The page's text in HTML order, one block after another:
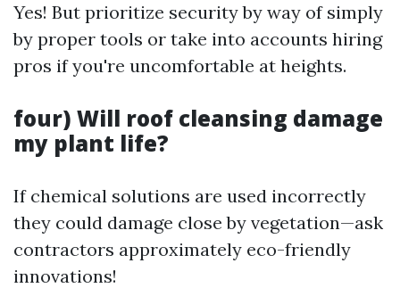
Yes! But prioritize security by way of simply
by proper tools or take into accounts hiring
pros if you're uncomfortable at heights.
four) Will roof cleansing damage
my plant life?
If chemical solutions are used incorrectly
they could damage close by vegetation—ask
contractors approximately eco-friendly
innovations!